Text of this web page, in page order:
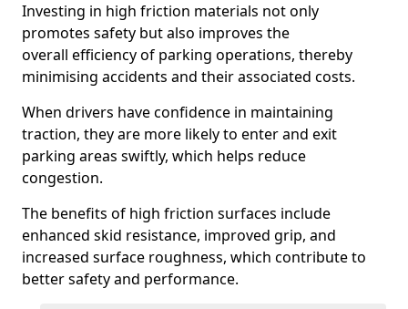
Investing in high friction materials not only
promotes safety but also improves the
overall efficiency of parking operations, thereby
minimising accidents and their associated costs.
When drivers have confidence in maintaining
traction, they are more likely to enter and exit
parking areas swiftly, which helps reduce
congestion.
The benefits of high friction surfaces include
enhanced skid resistance, improved grip, and
increased surface roughness, which contribute to
better safety and performance.